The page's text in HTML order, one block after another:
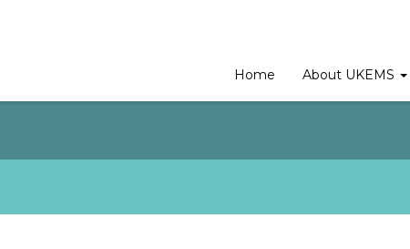
Home About UKEMS